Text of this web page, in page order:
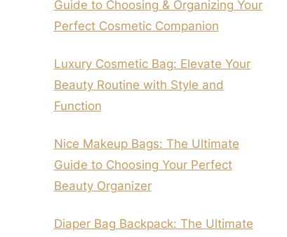
Guide to Choosing & Organizing Your
Perfect Cosmetic Companion
Luxury Cosmetic Bag: Elevate Your
Beauty Routine with Style and
Function
Nice Makeup Bags: The Ultimate
Guide to Choosing Your Perfect
Beauty Organizer
Diaper Bag Backpack: The Ultimate